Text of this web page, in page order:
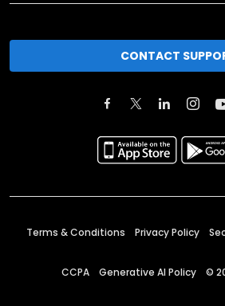
CONTACT
Terms & Conditions Privacy Policy
CCPA Generative AI Policy ©